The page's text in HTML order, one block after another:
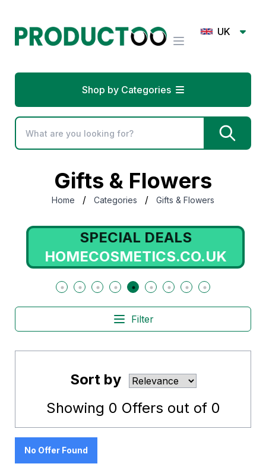
UK
Shop by Categories
Gifts & Flowers
Home / Categories / Gifts & Flowers
SPECIAL DEALS
HOMECOSMETICS.CO.UK
Filter
Sort by
Showing 0 Offers out of 0
No Offer Found